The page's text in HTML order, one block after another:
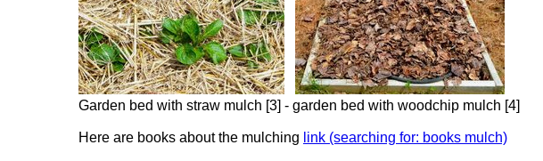
Garden bed with straw mulch [3] - garden bed with woodchip mulch [4]
Here are books about the mulching link (searching for: books mulch)